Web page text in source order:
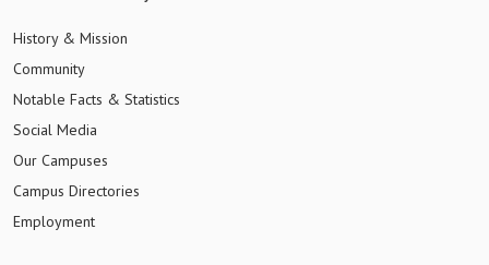
History & Mission
Community
Notable Facts & Statistics
Social Media
Our Campuses
Campus Directories
Employment